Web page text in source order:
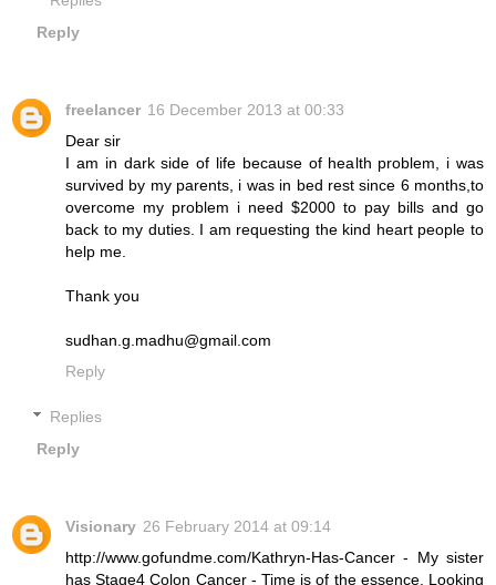
Reply
freelancer 16 December 2013 at 00:33
Dear sir
I am in dark side of life because of health problem, i was
survived by my parents, i was in bed rest since 6 months,to
overcome my problem i need $2000 to pay bills and go
back to my duties. I am requesting the kind heart people to
help me.
Thank you
sudhan.g.madhu@gmail.com
Reply
Replies
Reply
Visionary 26 February 2014 at 09:14
http://www.gofundme.com/Kathryn-Has-Cancer - My sister
has Stage4 Colon Cancer - Time is of the essence. Looking